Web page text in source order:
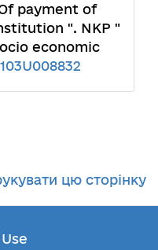
payment of
". NКP "
economic
цю сторінку